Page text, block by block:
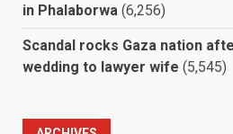
in Phalaborwa (6,256)
Scandal rocks Gaza nation
wedding to lawyer wife (5,545)